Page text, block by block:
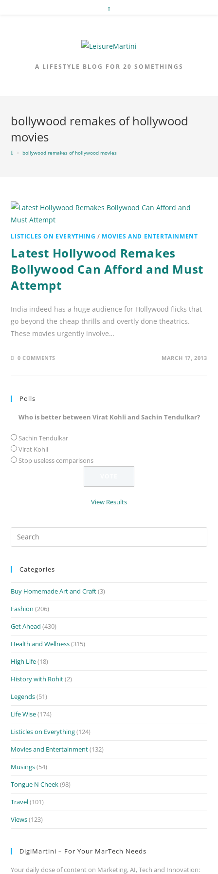
A LIFESTYLE BLOG FOR 20 SOMETHINGS
bollywood remakes of hollywood
movies
> bollywood remakes of hollywood movies
LISTICLES ON EVERYTHING / MOVIES AND ENTERTAINMENT
Latest Hollywood Remakes
Bollywood Can Afford and Must
Attempt
India indeed has a huge audience for Hollywood flicks that
go beyond the cheap thrills and overtly done theatrics.
These movies urgently involve…
0 COMMENTS MARCH 17, 2013
Polls
Who is better between Virat Kohli and Sachin Tendulkar?
Sachin Tendulkar
Virat Kohli
Stop useless comparisons
View Results
Categories
Buy Homemade Art and Craft(3)
Fashion (206)
Get Ahead (430)
Health and Wellness(315)
High Life(18)
History with Rohit(2)
Legends(51)
Life Wise(174)
Listicles on Everything(124)
Movies and Entertainment(132)
Musings(54)
Tongue N Cheek(98)
Travel(101)
Views(123)
DigiMartini – For Your MarTech Needs
Your daily dose of content on Marketing, AI, Tech and Innovation: